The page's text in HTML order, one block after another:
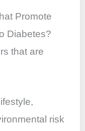
Promote
Diabetes?
that are
risk